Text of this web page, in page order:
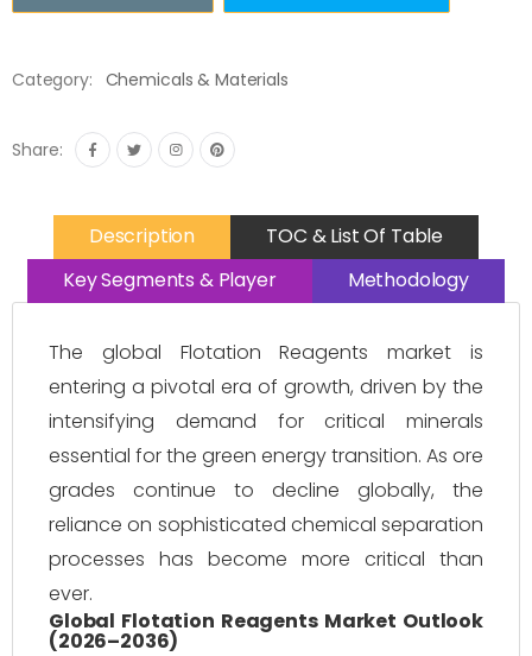
Category: Chemicals & Materials
Share:
Description
TOC & List Of Table
Key Segments & Player
Methodology
The global Flotation Reagents market is
entering a pivotal era of growth, driven by the
intensifying demand for critical minerals
essential for the green energy transition. As ore
grades continue to decline globally, the
reliance on sophisticated chemical separation
processes has become more critical than
ever.
Global Flotation Reagents Market Outlook
(2026–2036)